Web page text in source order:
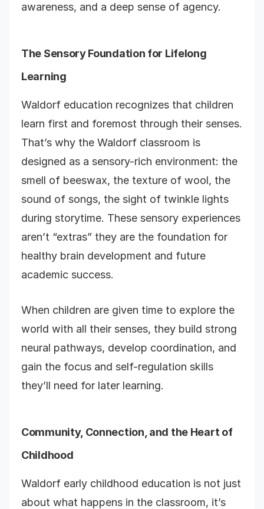
awareness, and a deep sense of agency.
The Sensory Foundation for Lifelong
Learning
Waldorf education recognizes that children
learn first and foremost through their senses.
That’s why the Waldorf classroom is
designed as a sensory-rich environment: the
smell of beeswax, the texture of wool, the
sound of songs, the sight of twinkle lights
during storytime. These sensory experiences
aren’t “extras” they are the foundation for
healthy brain development and future
academic success.
When children are given time to explore the
world with all their senses, they build strong
neural pathways, develop coordination, and
gain the focus and self-regulation skills
they’ll need for later learning.
Community, Connection, and the Heart of
Childhood
Waldorf early childhood education is not just
about what happens in the classroom, it’s